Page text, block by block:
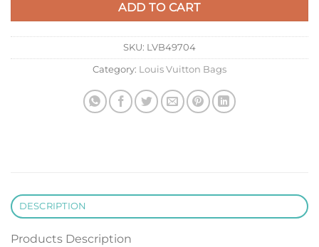
ADD TO CART
SKU: LVB49704
Category: Louis Vuitton Bags
DESCRIPTION
Products Description